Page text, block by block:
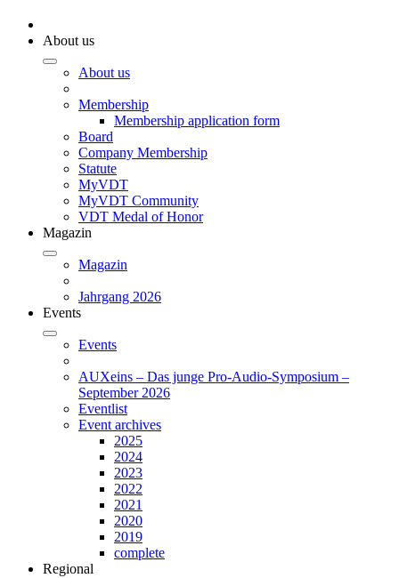
About us
About us
Membership
Membership application form
Board
Company Membership
Statute
MyVDT
MyVDT Community
VDT Medal of Honor
Magazin
Magazin
Jahrgang 2026
Events
Events
AUXeins – Das junge Pro-Audio-Symposium –
September 2026
Eventlist
Event archives
2025
2024
2023
2022
2021
2020
2019
complete
Regional